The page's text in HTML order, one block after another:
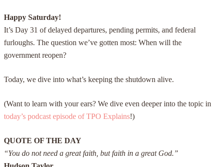
Happy Saturday!
It’s Day 31 of delayed departures, pending permits, and federal
furloughs. The question we’ve gotten most: When will the
government reopen?
Today, we dive into what’s keeping the shutdown alive.
(Want to learn with your ears? We dive even deeper into the topic in
today’s podcast episode of TPO Explains!)
QUOTE OF THE DAY
“You do not need a great faith, but faith in a great God.”